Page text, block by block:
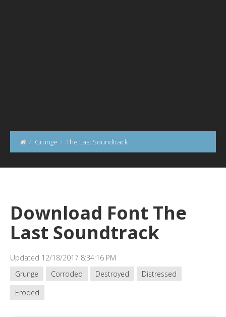
Grunge The Last Soundtrack
Download Font The
Last Soundtrack
Updated 12/18/2017 8:34:16 PM
Grunge
Corroded Destroyed
Distressed
Eroded